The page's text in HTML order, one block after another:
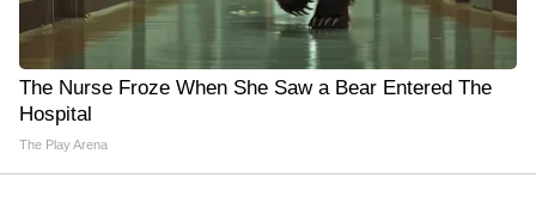
The Nurse Froze When She Saw a Bear Entered The
Hospital
The Play Arena